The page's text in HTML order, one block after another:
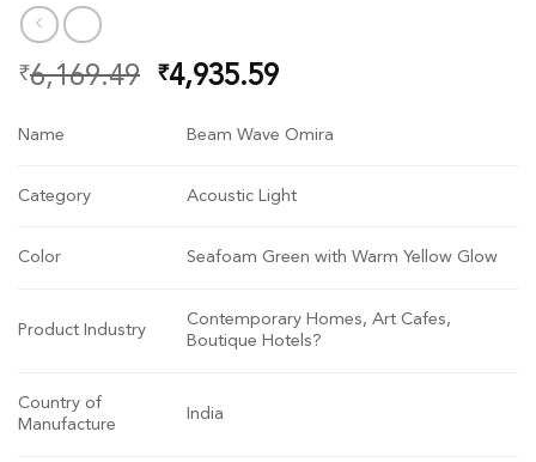
₹6,169.49 ₹4,935.59
Name Beam Wave Omira
Category Acoustic Light
Color Seafoam Green with Warm Yellow Glow
Product Industry Contemporary Homes, Art Cafes,
Boutique Hotels?
Country of
Manufacture India